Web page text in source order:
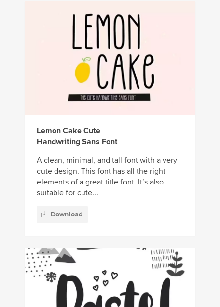
Lemon Cake Cute
Handwriting Sans Font
A clean, minimal, and tall font with a very
cute design. This font has all the right
elements of a great title font. It’s also
suitable for cute...
Download